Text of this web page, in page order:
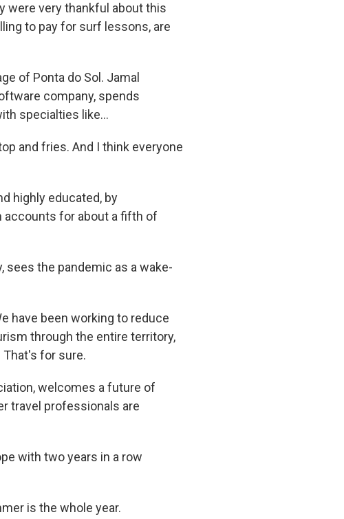
were very thankful about this
to pay for surf lessons, are
of Ponta do Sol. Jamal
company, spends
specialties like...
and fries. And I think everyone
highly educated, by
for about a fifth of
sees the pandemic as a wake-
have been working to reduce
through the entire territory,
for sure.
welcomes a future of
travel professionals are
with two years in a row
is the whole year.